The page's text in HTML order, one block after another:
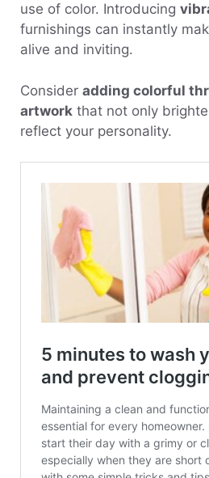
use of color. Introducing
furnishings can instantly
alive and inviting.
Consider adding colorful
artwork that not only
reflect your personality.